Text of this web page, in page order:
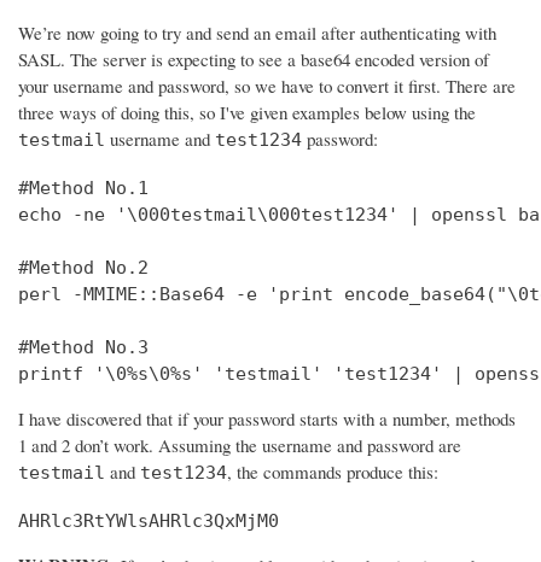
We’re now going to try and send an email after authenticating with
SASL. The server is expecting to see a base64 encoded version of
your username and password, so we have to convert it first. There are
three ways of doing this, so I've given examples below using the
testmail username and test1234 password:
#Method No.1
echo -ne '\000testmail\000test1234' | openssl
#Method No.2
perl -MMIME::Base64 -e 'print
#Method No.3
printf '\0%s\0%s' 'testmail' 'test1234' |
I have discovered that if your password starts with a number, methods
1 and 2 don’t work. Assuming the username and password are
testmail and test1234, the commands produce this:
AHRlc3RtYWlsAHRlc3QxMjM0